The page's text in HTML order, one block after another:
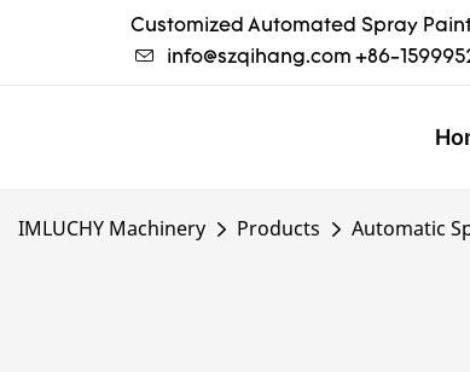
Customized Automated Spray
info@szqihang.com +86-
IMLUCHY Machinery Products Automatic